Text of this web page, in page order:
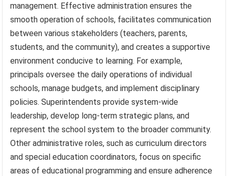
management. Effective administration ensures the
smooth operation of schools, facilitates communication
between various stakeholders (teachers, parents,
students, and the community), and creates a supportive
environment conducive to learning. For example,
principals oversee the daily operations of individual
schools, manage budgets, and implement disciplinary
policies. Superintendents provide system-wide
leadership, develop long-term strategic plans, and
represent the school system to the broader community.
Other administrative roles, such as curriculum directors
and special education coordinators, focus on specific
areas of educational programming and ensure adherence